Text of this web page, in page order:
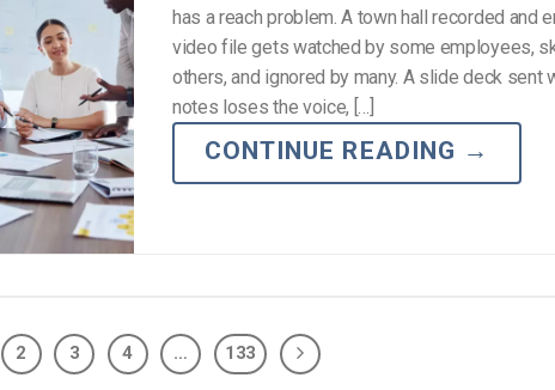
has a reach problem. A town hall recorded and
video file gets watched by some employees,
others, and ignored by many. A slide deck sent
notes loses the voice, […]
CONTINUE READING →
2 3 4 … 133